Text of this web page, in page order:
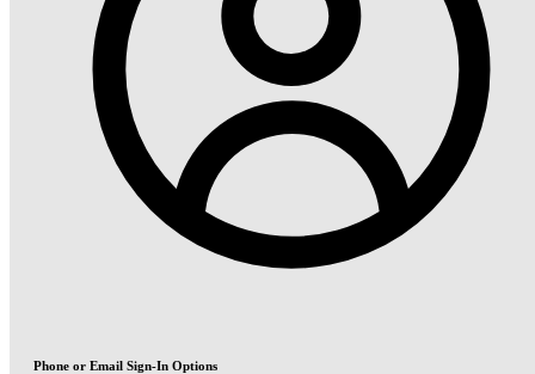
Phone or Email Sign-In Options